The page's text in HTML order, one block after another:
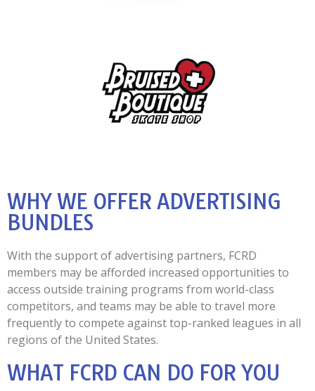
WHY WE OFFER ADVERTISING
BUNDLES
With the support of advertising partners, FCRD
members may be afforded increased opportunities to
access outside training programs from world-class
competitors, and teams may be able to travel more
frequently to compete against top-ranked leagues in all
regions of the United States.
WHAT FCRD CAN DO FOR YOU